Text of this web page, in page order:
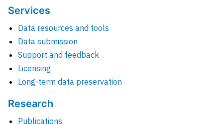
Services
Data resources and tools
Data submission
Support and feedback
Licensing
Long-term data preservation
Research
Publications